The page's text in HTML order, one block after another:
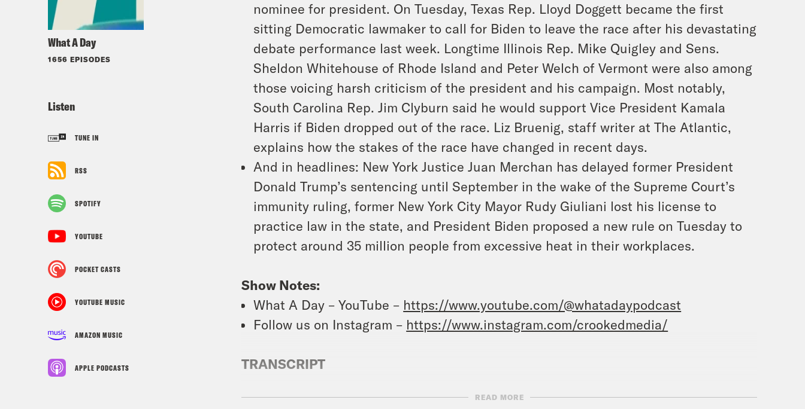
What A Day
1656 EPISODES
Listen
TUNE IN
RSS
SPOTIFY
YOUTUBE
POCKET CASTS
YOUTUBE MUSIC
AMAZON MUSIC
APPLE PODCASTS
nominee for president. On Tuesday, Texas Rep. Lloyd Doggett became the first
sitting Democratic lawmaker to call for Biden to leave the race after his devastating
debate performance last week. Longtime Illinois Rep. Mike Quigley and Sens.
Sheldon Whitehouse of Rhode Island and Peter Welch of Vermont were also among
those voicing harsh criticism of the president and his campaign. Most notably,
South Carolina Rep. Jim Clyburn said he would support Vice President Kamala
Harris if Biden dropped out of the race. Liz Bruenig, staff writer at The Atlantic,
explains how the stakes of the race have changed in recent days.
And in headlines: New York Justice Juan Merchan has delayed former President
Donald Trump’s sentencing until September in the wake of the Supreme Court’s
immunity ruling, former New York City Mayor Rudy Giuliani lost his license to
practice law in the state, and President Biden proposed a new rule on Tuesday to
protect around 35 million people from excessive heat in their workplaces.
Show Notes:
What A Day – YouTube – https://www.youtube.com/@whatadaypodcast
Follow us on Instagram – https://www.instagram.com/crookedmedia/
TRANSCRIPT
Priyanka Aribindi:It’s Wednesday, July 3rd. I’m Priyanka Aribindi.
READ MORE